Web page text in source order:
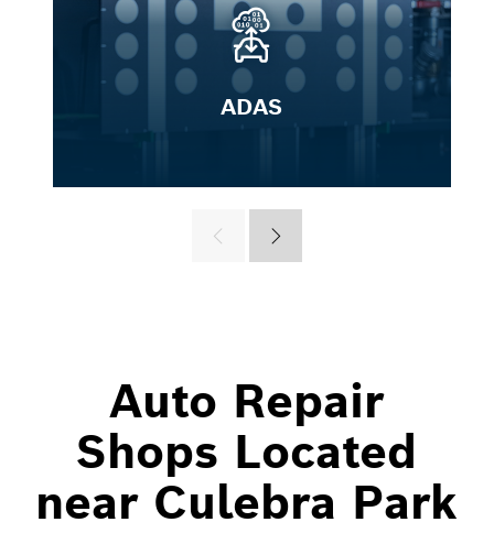
ADAS
Auto Repair
Shops Located
near Culebra Park